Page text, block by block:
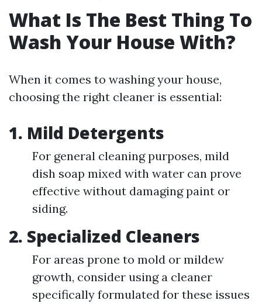
What Is The Best Thing To
Wash Your House With?
When it comes to washing your house,
choosing the right cleaner is essential:
1. Mild Detergents
For general cleaning purposes, mild
dish soap mixed with water can prove
effective without damaging paint or
siding.
2. Specialized Cleaners
For areas prone to mold or mildew
growth, consider using a cleaner
specifically formulated for these issues